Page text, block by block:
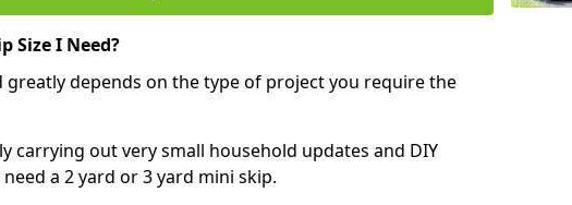
Size I Need?
greatly depends on the type of project you require the
carrying out very small household updates and DIY
a 2 yard or 3 yard mini skip.